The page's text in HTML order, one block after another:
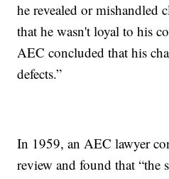
he revealed or mishandled
that he wasn't loyal to his
AEC concluded that his
defects.”
In 1959, an AEC lawyer
review and found that “the